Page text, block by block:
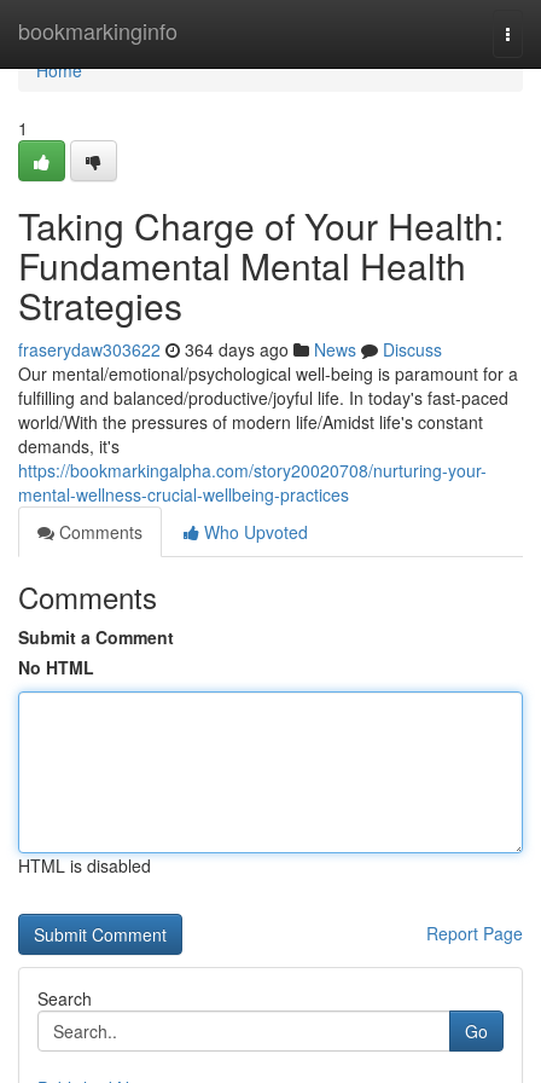
bookmarkinginfo
Home
Home
1
Taking Charge of Your Health:
Fundamental Mental Health
Strategies
fraserydaw303622 364 days ago News
Discuss
Our mental/emotional/psychological well-being is paramount for a
fulfilling and balanced/productive/joyful life. In today's fast-paced
world/With the pressures of modern life/Amidst life's constant
demands, it's
https://bookmarkingalpha.com/story20020708/nurturing-your-
mental-wellness-crucial-wellbeing-practices
Comments
Who Upvoted
Comments
Submit a Comment
No HTML
HTML is disabled
Report Page
Search
Go